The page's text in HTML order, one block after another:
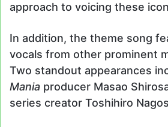
approach to voicing these
In addition, the theme song
vocals from other prominent
Two standout appearances
Mania producer Masao
series creator Toshihiro